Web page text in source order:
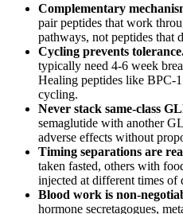
Complementary
pair peptides that work
pathways, not peptides that
Cycling prevents
typically need 4-6 week
Healing peptides like BPC-
cycling.
Never stack same-class
semaglutide with another
adverse effects without
Timing separations are
taken fasted, others with
injected at different times of
Blood work is non-
hormone secretagogues,